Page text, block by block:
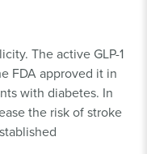
The active GLP-1
FDA approved it in
with diabetes. In
the risk of stroke